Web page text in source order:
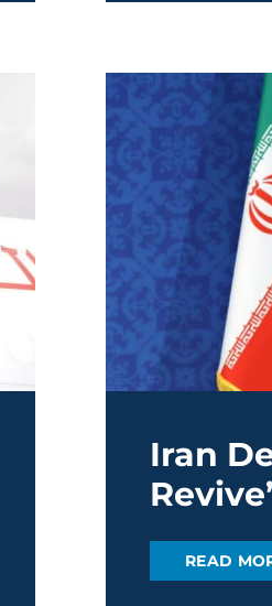
Iran
READ